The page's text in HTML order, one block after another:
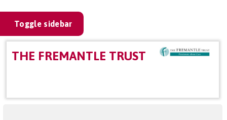
Toggle sidebar
THE FREMANTLE TRUST